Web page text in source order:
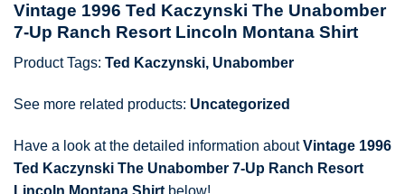
Vintage 1996 Ted Kaczynski The Unabomber
7-Up Ranch Resort Lincoln Montana Shirt
Product Tags: Ted Kaczynski, Unabomber
See more related products: Uncategorized
Have a look at the detailed information aboutVintage 1996
Ted Kaczynski The Unabomber 7-Up Ranch Resort
Lincoln Montana Shirt below!